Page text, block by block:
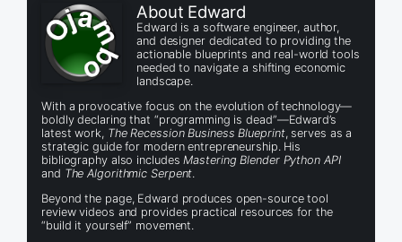
About Edward
Edward is a software engineer, author,
and designer dedicated to providing the
actionable blueprints and real-world tools
needed to navigate a shifting economic
landscape.
With a provocative focus on the evolution of technology—
boldly declaring that “programming is dead”—Edward’s
latest work, The Recession Business Blueprint, serves as a
strategic guide for modern entrepreneurship. His
bibliography also includesMastering Blender Python API
and The Algorithmic Serpent.
Beyond the page, Edward produces open-source tool
review videos and provides practical resources for the
“build it yourself” movement.